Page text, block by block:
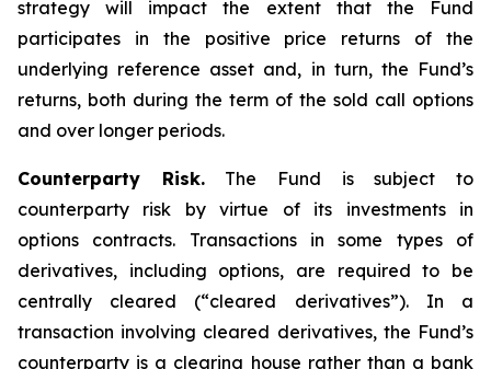
strategy will impact the extent that the Fund
participates in the positive price returns of the
underlying reference asset and, in turn, the Fund’s
returns, both during the term of the sold call options
and over longer periods.
Counterparty Risk.The Fund is subject to
counterparty risk by virtue of its investments in
options contracts. Transactions in some types of
derivatives, including options, are required to be
centrally cleared (“cleared derivatives”). In a
transaction involving cleared derivatives, the Fund’s
counterparty is a clearing house rather than a bank